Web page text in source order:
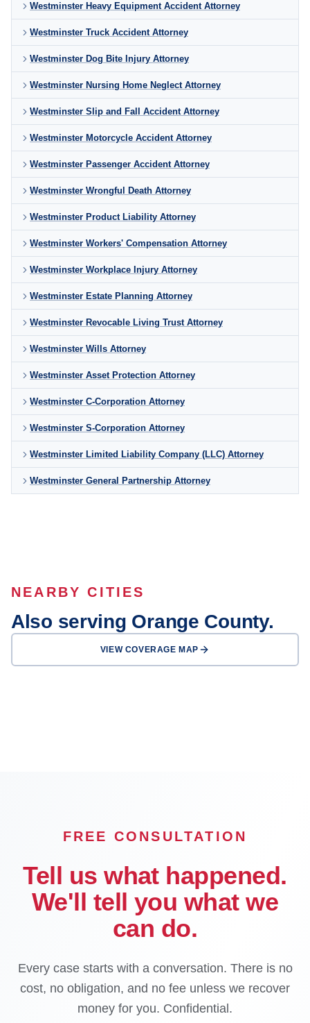
Westminster Heavy Equipment Accident Attorney
Westminster Truck Accident Attorney
Westminster Dog Bite Injury Attorney
Westminster Nursing Home Neglect Attorney
Westminster Slip and Fall Accident Attorney
Westminster Motorcycle Accident Attorney
Westminster Passenger Accident Attorney
Westminster Wrongful Death Attorney
Westminster Product Liability Attorney
Westminster Workers' Compensation Attorney
Westminster Workplace Injury Attorney
Westminster Estate Planning Attorney
Westminster Revocable Living Trust Attorney
Westminster Wills Attorney
Westminster Asset Protection Attorney
Westminster C-Corporation Attorney
Westminster S-Corporation Attorney
Westminster Limited Liability Company (LLC) Attorney
Westminster General Partnership Attorney
NEARBY CITIES
Also serving Orange County.
VIEW COVERAGE MAP
FREE CONSULTATION
Tell us what happened.
We'll tell you what we
can do.
Every case starts with a conversation. There is no
cost, no obligation, and no fee unless we recover
money for you. Confidential.